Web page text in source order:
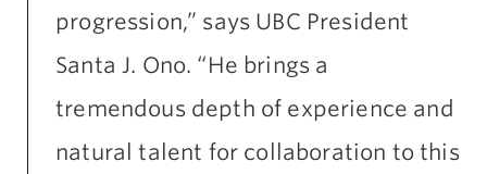
progression,” says UBC President
Santa J. Ono. “He brings a
tremendous depth of experience and
natural talent for collaboration to this